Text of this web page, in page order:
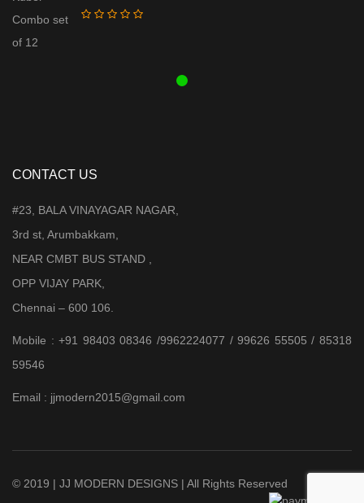
CONTACT US
#23, BALA VINAYAGAR NAGAR,
3rd st, Arumbakkam,
NEAR CMBT BUS STAND ,
OPP VIJAY PARK,
Chennai – 600 106.
Mobile : +91 98403 08346 /9962224077 / 99626 55505 / 85318
59546
Email : jjmodern2015@gmail.com
© 2019 | JJ MODERN DESIGNS | All Rights Reserved